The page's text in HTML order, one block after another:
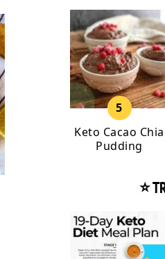
Keto Cacao Chia
Pudding
⭐